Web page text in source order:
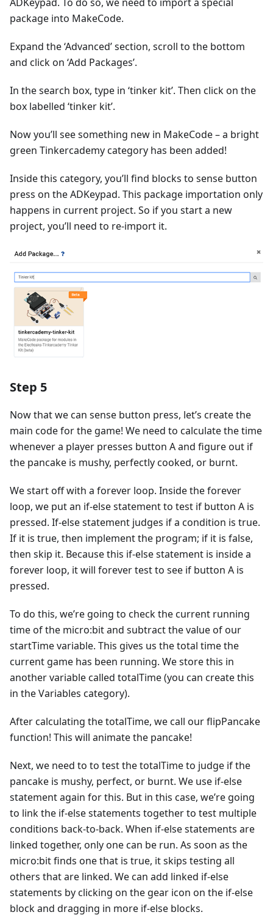
package into MakeCode.
Expand the ‘Advanced’ section, scroll to the bottom
and click on ‘Add Packages’.
In the search box, type in ‘tinker kit’. Then click on the
box labelled ‘tinker kit’.
Now you’ll see something new in MakeCode – a bright
green Tinkercademy category has been added!
Inside this category, you’ll find blocks to sense button
press on the ADKeypad. This package importation only
happens in current project. So if you start a new
project, you’ll need to re-import it.
Step 5
Now that we can sense button press, let’s create the
main code for the game! We need to calculate the time
whenever a player presses button A and figure out if
the pancake is mushy, perfectly cooked, or burnt.
We start off with a forever loop. Inside the forever
loop, we put an if-else statement to test if button A is
pressed. If-else statement judges if a condition is true.
If it is true, then implement the program; if it is false,
then skip it. Because this if-else statement is inside a
forever loop, it will forever test to see if button A is
pressed.
To do this, we’re going to check the current running
time of the micro:bit and subtract the value of our
startTime variable. This gives us the total time the
current game has been running. We store this in
another variable called totalTime (you can create this
in the Variables category).
After calculating the totalTime, we call our flipPancake
function! This will animate the pancake!
Next, we need to to test the totalTime to judge if the
pancake is mushy, perfect, or burnt. We use if-else
statement again for this. But in this case, we’re going
to link the if-else statements together to test multiple
conditions back-to-back. When if-else statements are
linked together, only one can be run. As soon as the
micro:bit finds one that is true, it skips testing all
others that are linked. We can add linked if-else
statements by clicking on the gear icon on the if-else
block and dragging in more if-else blocks.